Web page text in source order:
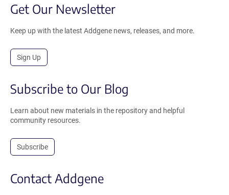
Get Our Newsletter
Keep up with the latest Addgene news, releases, and more.
Sign Up
Subscribe to Our Blog
Learn about new materials in the repository and helpful
community resources.
Subscribe
Contact Addgene